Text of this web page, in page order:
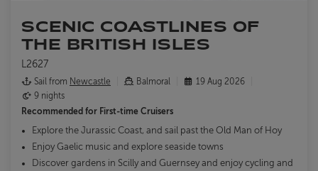
SCENIC COASTLINES OF
THE BRITISH ISLES
L2627
Sail from Newcastle Balmoral
19 Aug 2026
9 nights
Recommended for First-time Cruisers
Explore the Jurassic Coast, and sail past the Old Man of Hoy
Enjoy Gaelic music and explore seaside towns
Discover gardens in Scilly and Guernsey and enjoy cycling and